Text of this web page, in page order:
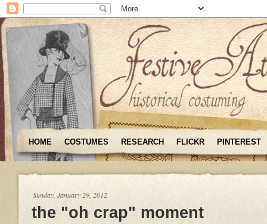
HOME COSTUMES RESEARCH FLICKR PINTEREST
Sunday, January 29, 2012
the "oh crap" moment